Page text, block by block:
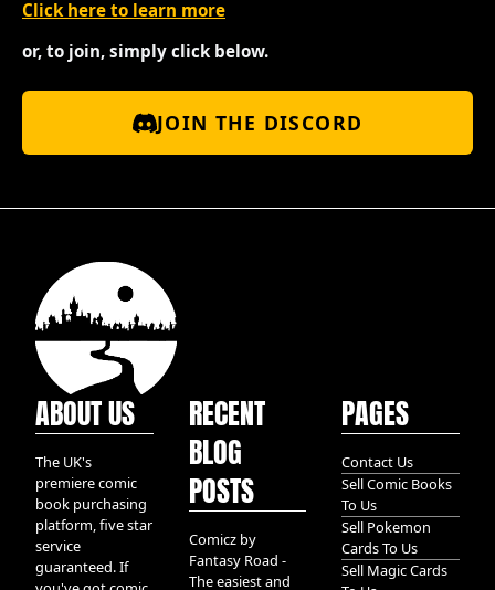
Click here to learn more
or, to join, simply click below.
JOIN THE DISCORD
ABOUT US
The UK's
premiere comic
book purchasing
platform, five star
service
guaranteed. If
RECENT
BLOG
POSTS
Comicz by
Fantasy Road -
The easiest and
PAGES
Contact Us
Sell Comic Books
To Us
Sell Pokemon
Cards To Us
Sell Magic Cards